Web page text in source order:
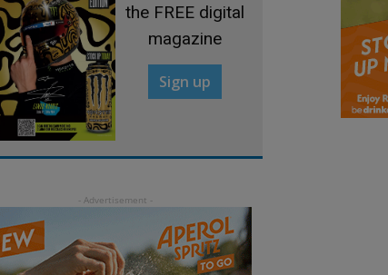
the FREE digital
magazine
Sign up